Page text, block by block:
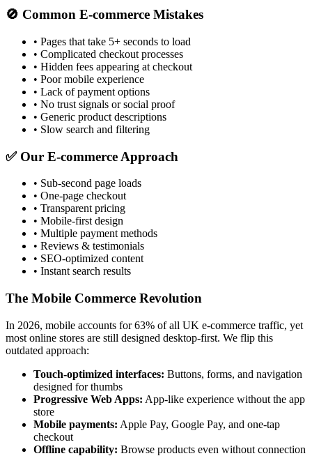
🚫 Common E-commerce Mistakes
• Pages that take 5+ seconds to load
• Complicated checkout processes
• Hidden fees appearing at checkout
• Poor mobile experience
• Lack of payment options
• No trust signals or social proof
• Generic product descriptions
• Slow search and filtering
✅ Our E-commerce Approach
• Sub-second page loads
• One-page checkout
• Transparent pricing
• Mobile-first design
• Multiple payment methods
• Reviews & testimonials
• SEO-optimized content
• Instant search results
The Mobile Commerce Revolution
In 2026, mobile accounts for 63% of all UK e-commerce traffic, yet
most online stores are still designed desktop-first. We flip this
outdated approach:
Touch-optimized interfaces: Buttons, forms, and navigation
designed for thumbs
Progressive Web Apps: App-like experience without the app
store
Mobile payments: Apple Pay, Google Pay, and one-tap
checkout
Offline capability: Browse products even without connection